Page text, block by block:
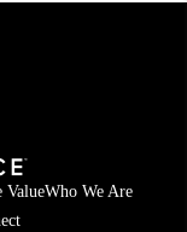
ValueWho We Are